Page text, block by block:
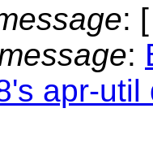
: [
:
apr-